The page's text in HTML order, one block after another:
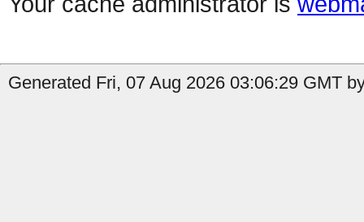
Generated Fri, 07 Aug 2026 03:06:29 GMT